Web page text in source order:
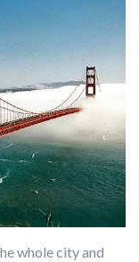
whole city and